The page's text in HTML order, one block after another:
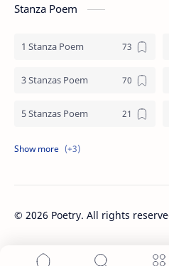
Stanza Poem
1 Stanza Poem
3 Stanzas Poem
5 Stanzas Poem
7 Stanzas Poem
© 2026 Poetry. All rights